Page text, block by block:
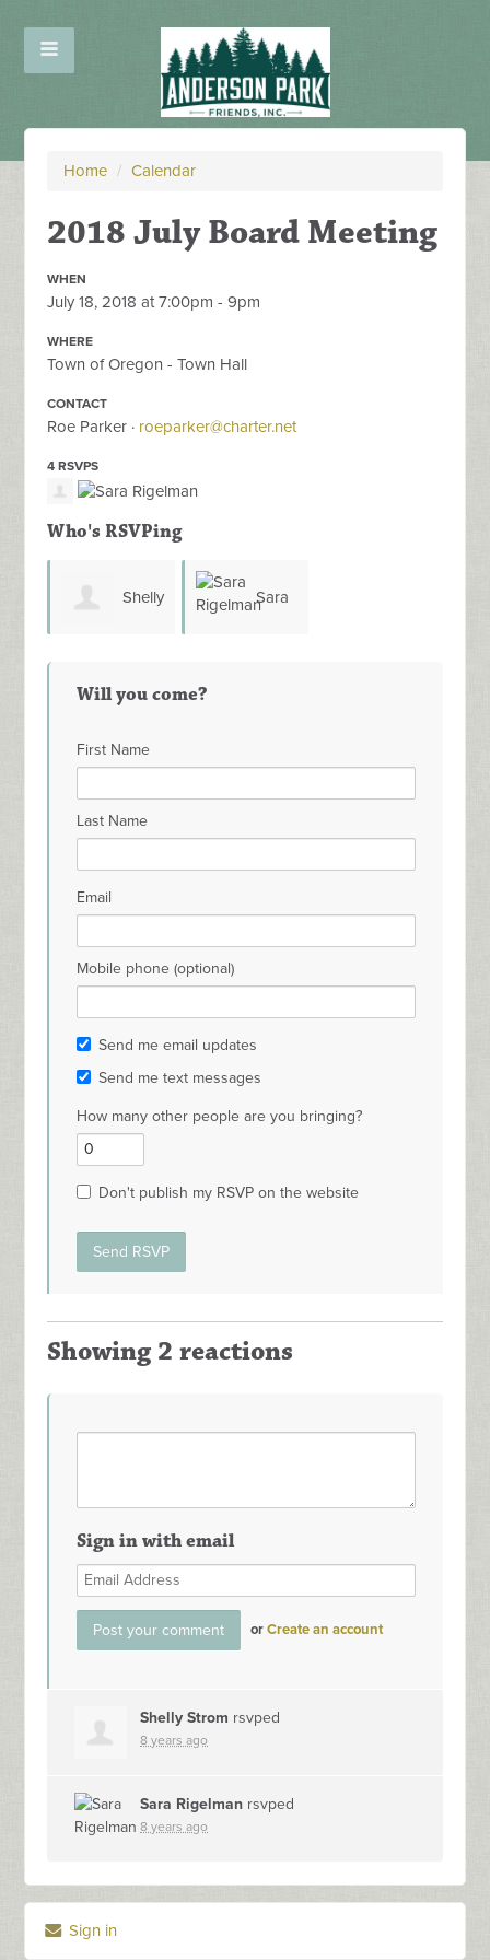
Home / Calendar
2018 July Board Meeting
WHEN
July 18, 2018 at 7:00pm - 9pm
WHERE
Town of Oregon - Town Hall
CONTACT
Roe Parker · roeparker@charter.net
4 RSVPS
Who's RSVPing
Shelly Sara
Will you come?
First Name
Last Name
Email
Mobile phone (optional)
Send me email updates
Send me text messages
How many other people are you bringing?
Don't publish my RSVP on the website
Showing 2 reactions
Sign in with email
orCreate an account
Shelly Strom rsvped
8 years ago
Sara Rigelman rsvped
8 years ago
Sign in